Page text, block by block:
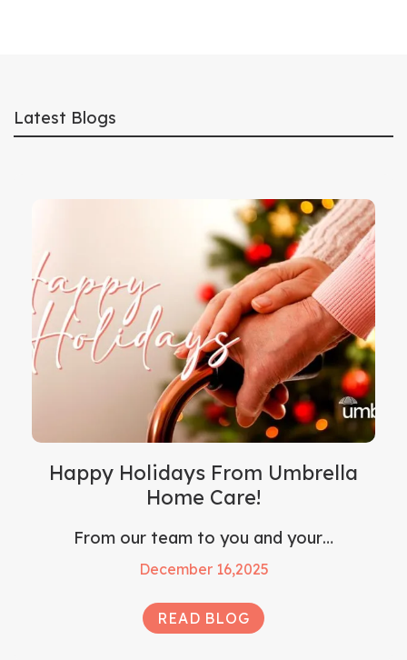
Latest Blogs
Happy Holidays From Umbrella
Home Care!
From our team to you and your…
December 16,2025
READ BLOG